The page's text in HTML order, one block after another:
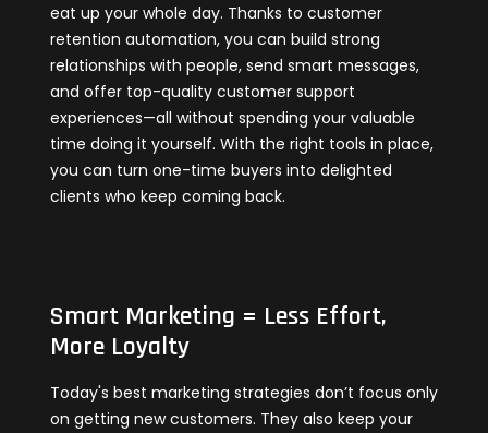
eat up your whole day. Thanks to customer
retention automation, you can build strong
relationships with people, send smart messages,
and offer top-quality customer support
experiences—all without spending your valuable
time doing it yourself. With the right tools in place,
you can turn one-time buyers into delighted
clients who keep coming back.
Smart Marketing = Less Effort,
More Loyalty
Today's best marketing strategies don’t focus only
on getting new customers. They also keep your